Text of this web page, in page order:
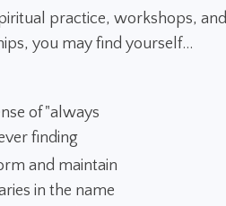
practice, workshops, and
you may find yourself...
of "always
finding
and maintain
in the name